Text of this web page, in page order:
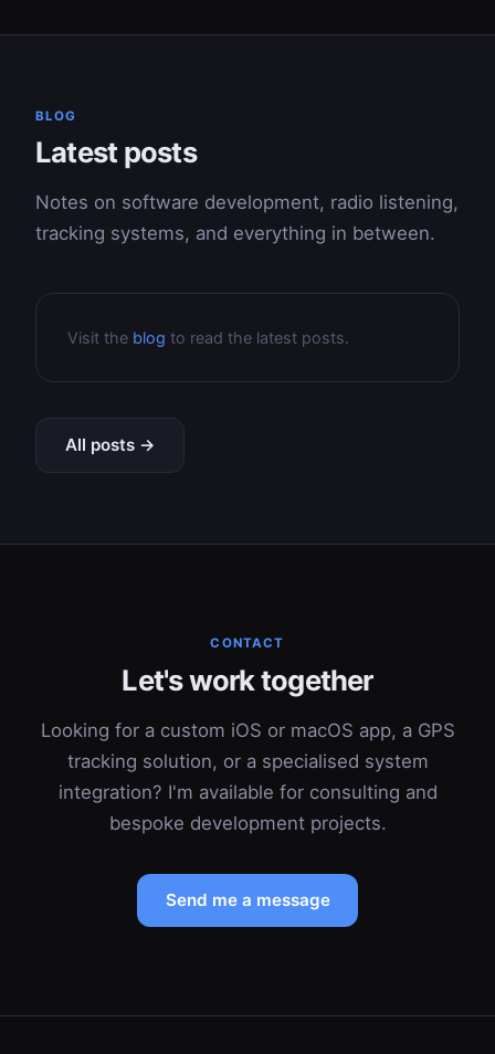
BLOG
Latest posts
Notes on software development, radio listening,
tracking systems, and everything in between.
Visit the blog to read the latest posts.
All posts →
CONTACT
Let's work together
Looking for a custom iOS or macOS app, a GPS
tracking solution, or a specialised system
integration? I'm available for consulting and
bespoke development projects.
Send me a message